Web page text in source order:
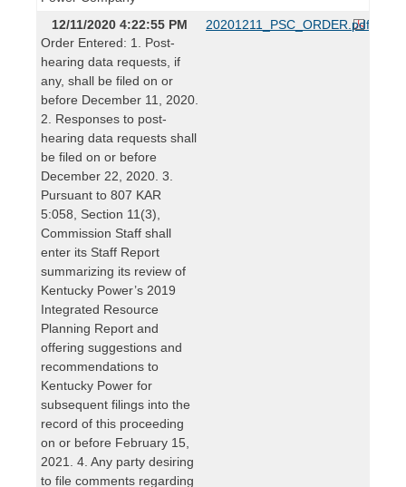
12/11/2020 4:22:55 PM
Order Entered: 1. Post-
hearing data requests, if
any, shall be filed on or
before December 11, 2020.
2. Responses to post-
hearing data requests shall
be filed on or before
December 22, 2020. 3.
Pursuant to 807 KAR
5:058, Section 11(3),
Commission Staff shall
enter its Staff Report
summarizing its review of
Kentucky Power’s 2019
Integrated Resource
Planning Report and
offering suggestions and
recommendations to
Kentucky Power for
subsequent filings into the
record of this proceeding
on or before February 15,
2021. 4. Any party desiring
to file comments regarding
20201211_PSC_ORDER.pdf